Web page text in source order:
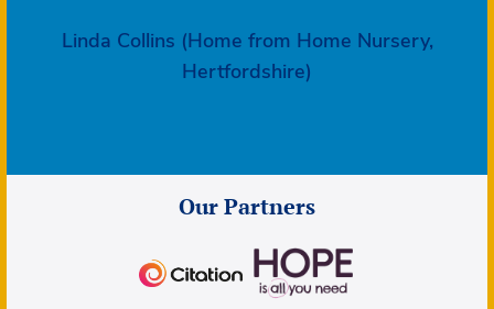
Linda Collins (Home from Home Nursery,
Hertfordshire)
Our Partners